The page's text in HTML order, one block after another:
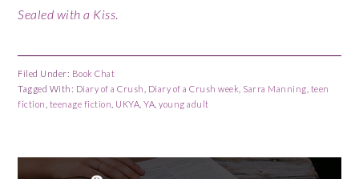
Sealed with a Kiss.
Filed Under: Book Chat
Tagged With: Diary of a Crush Diary of a Crush week Sarra Manning teen
fiction teenage fiction UKYA ,YA ,young adult